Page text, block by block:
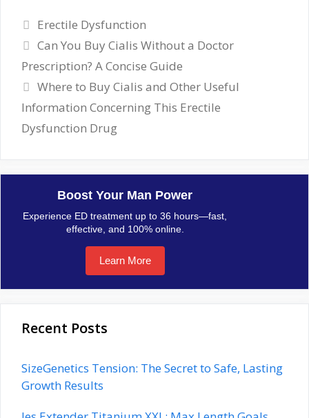
Categories
Erectile Dysfunction
Can You Buy Cialis Without a Doctor
Prescription? A Concise Guide
Where to Buy Cialis and Other Useful
Information Concerning This Erectile
Dysfunction Drug
Boost Your Man Power
Experience ED treatment up to 36 hours—fast,
effective, and 100% online.
Learn More
Recent Posts
SizeGenetics Tension: The Secret to Safe, Lasting
Growth Results